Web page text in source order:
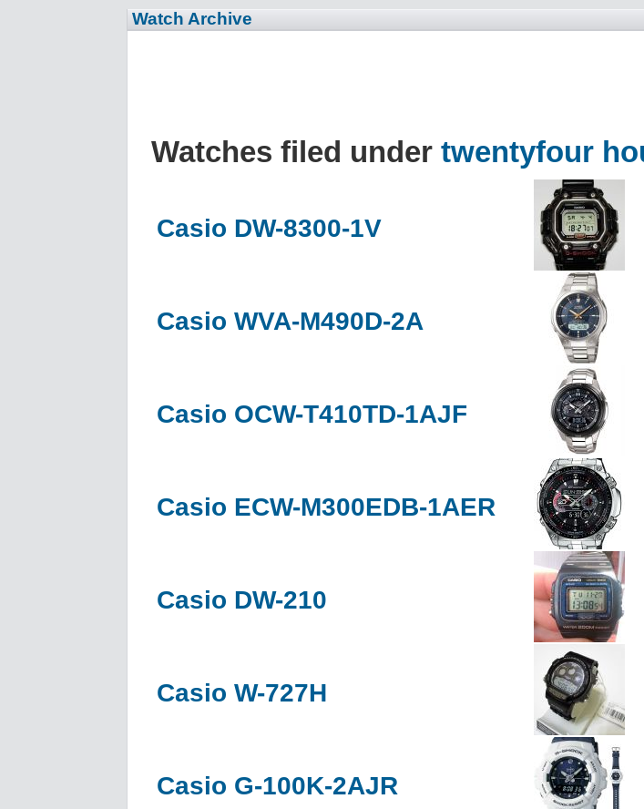
Watch Archive
Watches filed under twentyfour
Casio DW-8300-1V
Casio WVA-M490D-2A
Casio OCW-T410TD-1AJF
Casio ECW-M300EDB-1AER
Casio DW-210
Casio W-727H
Casio G-100K-2AJR